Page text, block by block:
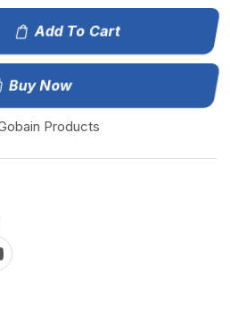
Add To Cart
Buy Now
Products